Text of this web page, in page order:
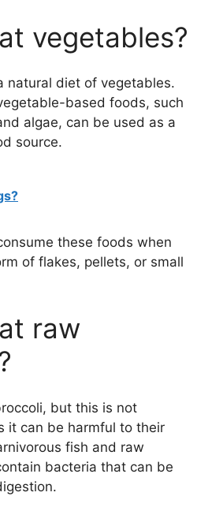
vegetables?
natural diet of vegetables.
based foods, such
algae, can be used as a
source.
these foods when
of flakes, pellets, or small
raw
but this is not
it can be harmful to their
fish and raw
bacteria that can be